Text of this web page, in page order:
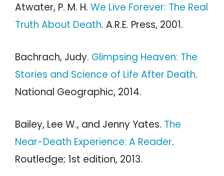
Atwater, P. M. H. We Live Forever: The Real
Truth About Death. A.R.E. Press, 2001.
Bachrach, Judy. Glimpsing Heaven: The
Stories and Science of Life After Death.
National Geographic, 2014.
Bailey, Lee W., and Jenny Yates. The
Near-Death Experience: A Reader.
Routledge; 1st edition, 2013.